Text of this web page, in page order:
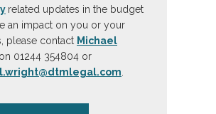
related updates in the budget
an impact on you or your
please contact Michael
on 01244 354804 or